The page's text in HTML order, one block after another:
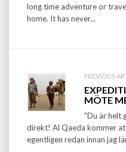
long time adventure or
home. It has never...
PREVIOUS
MÖTE
"Du är helt
direkt! Al Qaeda kommer
egentligen redan innan jag